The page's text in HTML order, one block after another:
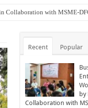
Collaboration with MSME-
Recent Popular
Collaboration with